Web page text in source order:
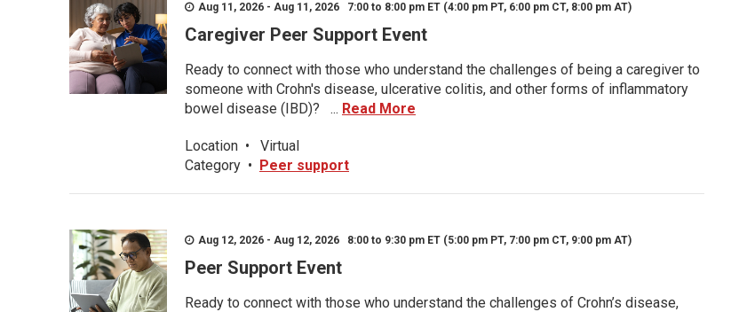
Aug 11, 2026 - Aug 11, 2026 7:00 to 8:00 pm ET (4:00 pm PT, 6:00 pm CT, 8:00 pm AT)
Caregiver Peer Support Event
Ready to connect with those who understand the challenges of being a caregiver to
someone with Crohn's disease, ulcerative colitis, and other forms of inflammatory
bowel disease (IBD)? ... Read More
Location •
Virtual
Category • Peer support
Aug 12, 2026 - Aug 12, 2026 8:00 to 9:30 pm ET (5:00 pm PT, 7:00 pm CT, 9:00 pm AT)
Peer Support Event
Ready to connect with those who understand the challenges of Crohn’s disease,